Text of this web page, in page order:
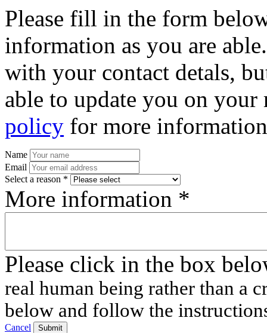
Please fill in the form
information as you are
with your contact detals,
able to update you on
policy for more
Name
Email
Select a reason *
More information *
Please click in the box
real human being rather than a
below and follow the
Cancel